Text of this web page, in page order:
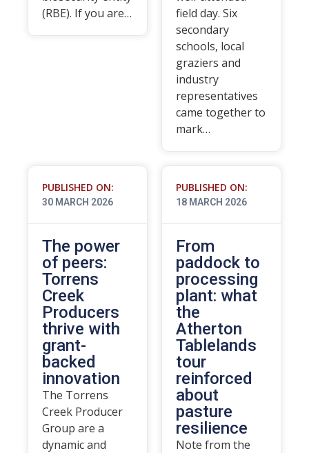
(RBE). If you are…
field day. Six
secondary
schools, local
graziers and
industry
representatives
came together to
mark…
PUBLISHED ON:
30 MARCH 2026
The power
of peers:
Torrens
Creek
Producers
thrive with
grant-
backed
innovation
The Torrens
Creek Producer
Group are a
dynamic and
PUBLISHED ON:
18 MARCH 2026
From
paddock to
processing
plant: what
the
Atherton
Tablelands
tour
reinforced
about
pasture
resilience
Note from the